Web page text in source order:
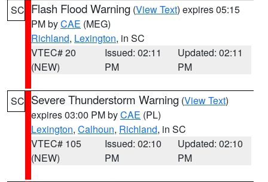
SC Flash Flood Warning (View Text) expires 05:15
PM byCAE (MEG)
Richland, Lexington, in SC
VTEC# 20
(NEW)
Issued: 02:11
PM
Updated: 02:11
PM
SC Severe Thunderstorm Warning (View Text)
expires 03:00 PM byCAE (PL)
Lexington, Calhoun, Richland, in SC
VTEC# 105
(NEW)
Issued: 02:10
PM
Updated: 02:10
PM